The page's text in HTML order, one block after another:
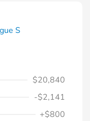
$20,840
-$2,141
+$800